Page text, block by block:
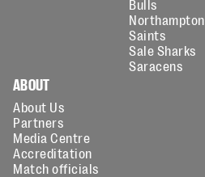
Bulls
Northampton
Saints
Sale Sharks
Saracens
ABOUT
About Us
Partners
Media Centre
Accreditation
Match officials